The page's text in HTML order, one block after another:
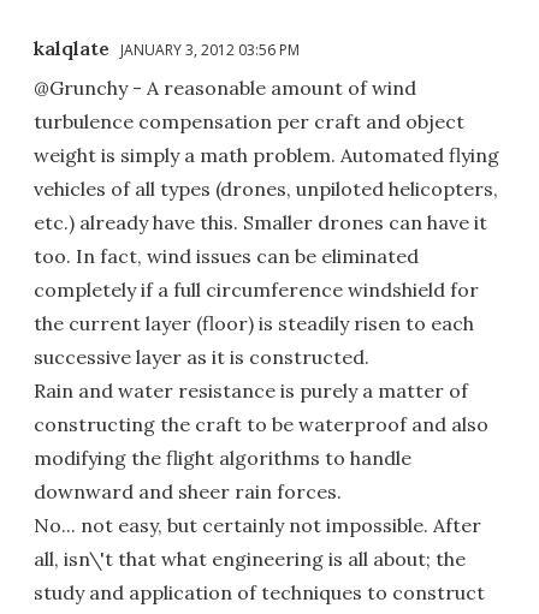
kalqlate JANUARY 3, 2012 03:56 PM
@Grunchy - A reasonable amount of wind
turbulence compensation per craft and object
weight is simply a math problem. Automated flying
vehicles of all types (drones, unpiloted helicopters,
etc.) already have this. Smaller drones can have it
too. In fact, wind issues can be eliminated
completely if a full circumference windshield for
the current layer (floor) is steadily risen to each
successive layer as it is constructed.
Rain and water resistance is purely a matter of
constructing the craft to be waterproof and also
modifying the flight algorithms to handle
downward and sheer rain forces.
No... not easy, but certainly not impossible. After
all, isn\'t that what engineering is all about; the
study and application of techniques to construct